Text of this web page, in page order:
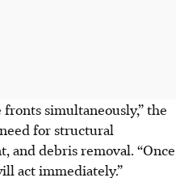
simultaneously,” the
for structural
and debris removal. “Once
act immediately.”